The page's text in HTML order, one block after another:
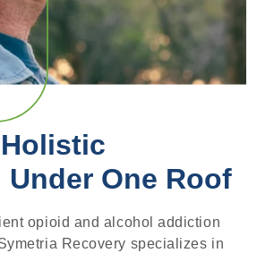
One Roof
opioid and alcohol addiction
Recovery specializes in